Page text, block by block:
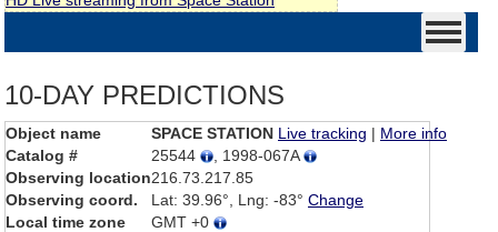
10-DAY PREDICTIONS
Object name SPACE STATION Live tracking | More info
Catalog #
25544
, 1998-067A
Observing location216.73.217.85
Observing coord.
Lat: 39.96°, Lng: -83° Change
Local time zone
GMT +0